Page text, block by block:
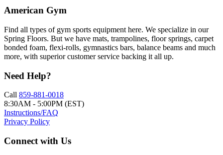
American Gym
Find all types of gym sports equipment here. We specialize in our
Spring Floors. But we have mats, trampolines, floor springs, carpet
bonded foam, flexi-rolls, gymnastics bars, balance beams and much
more, with superior customer service backing it all up.
Need Help?
Call 859-881-0018
8:30AM - 5:00PM (EST)
Instructions/FAQ
Privacy Policy
Connect with Us